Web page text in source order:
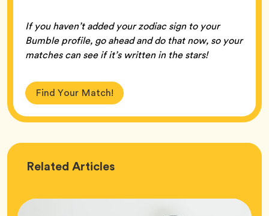
If you haven’t added your zodiac sign to your
Bumble profile, go ahead and do that now, so your
matches can see if it’s written in the stars!
Find Your Match!
Related Love
Articles